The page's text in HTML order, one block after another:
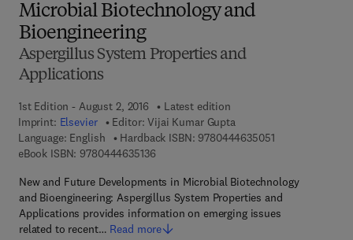
Microbial Biotechnology and
Bioengineering
Aspergillus System Properties and
Applications
1st Edition - August 2, 2016
Latest edition
Imprint: Elsevier Editor: Vijai Kumar Gupta
Language: English
Hardback ISBN: 97804446350519 7 8 - 0 - 4 4 4
eBook ISBN: 97804446351369 7 8 - 0 - 4 4 4 - 6 3 5 1 3 - 6
New and Future Developments in Microbial Biotechnology
and Bioengineering: Aspergillus System Properties and
Applications provides information on emerging issues
related to recent… Read more